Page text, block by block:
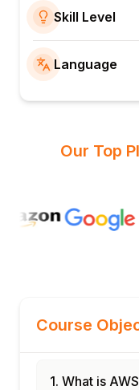
Skill Level
Language
Our Top
Course
1. What is